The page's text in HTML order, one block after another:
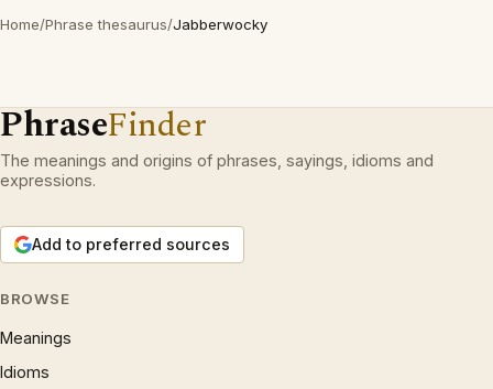
Home/Phrase thesaurus/Jabberwocky
PhraseFinder
The meanings and origins of phrases, sayings, idioms and
expressions.
Add to preferred sources
BROWSE
Meanings
Idioms